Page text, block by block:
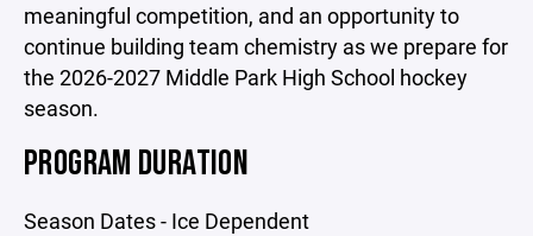
meaningful competition, and an opportunity to
continue building team chemistry as we prepare for
the 2026-2027 Middle Park High School hockey
season.
PROGRAM DURATION
Season Dates - Ice Dependent